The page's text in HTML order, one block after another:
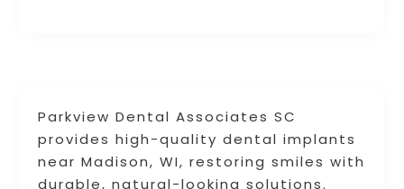
Parkview Dental Associates SC
provides high-quality dental implants
near Madison, WI, restoring smiles with
durable, natural-looking solutions.